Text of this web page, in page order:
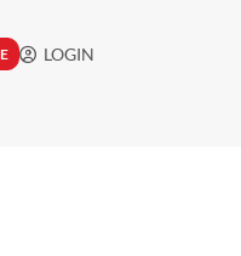
LOGIN